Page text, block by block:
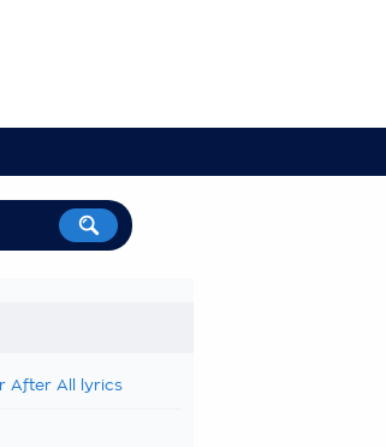
After All lyrics